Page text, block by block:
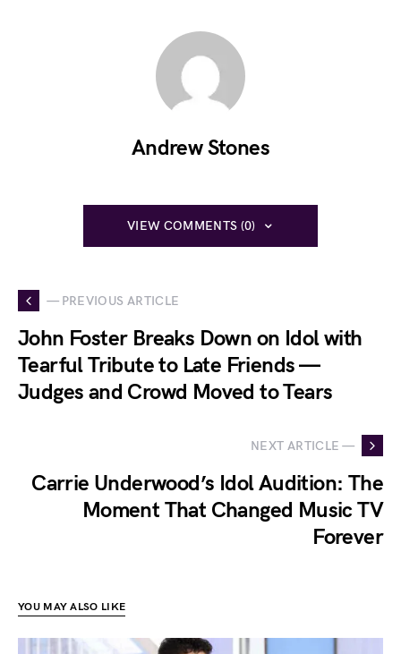
Andrew Stones
VIEW COMMENTS (0)
— PREVIOUS ARTICLE
John Foster Breaks Down on Idol with
Tearful Tribute to Late Friends —
Judges and Crowd Moved to Tears
NEXT ARTICLE —
Carrie Underwood’s Idol Audition: The
Moment That Changed Music TV
Forever
YOU MAY ALSO LIKE